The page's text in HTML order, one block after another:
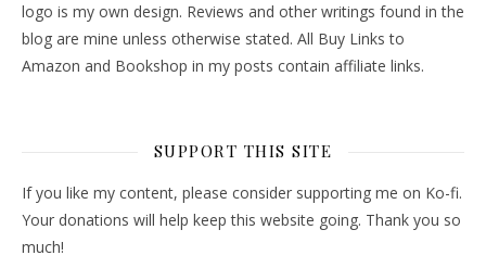
logo is my own design. Reviews and other writings found in the
blog are mine unless otherwise stated. All Buy Links to
Amazon and Bookshop in my posts contain affiliate links.
SUPPORT THIS SITE
If you like my content, please consider supporting me on Ko-fi.
Your donations will help keep this website going. Thank you so
much!